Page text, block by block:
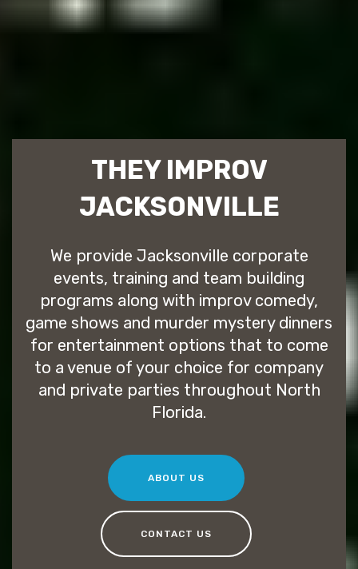
THEY IMPROV
JACKSONVILLE
We provide Jacksonville corporate
events, training and team building
programs along with improv comedy,
game shows and murder mystery dinners
for entertainment options that to come
to a venue of your choice for company
and private parties throughout North
Florida.
ABOUT US
CONTACT US